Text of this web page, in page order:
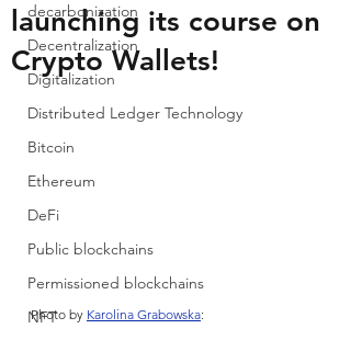
decarbonization
Decentralization
Digitalization
Distributed Ledger Technology
Bitcoin
Ethereum
DeFi
Public blockchains
Permissioned blockchains
NFT
launching its course on
Crypto Wallets!
Photo by Karolina Grabowska: